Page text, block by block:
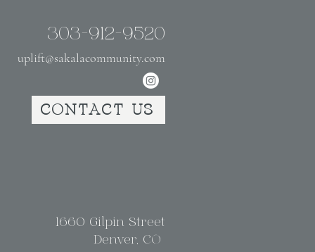
303-912-9520
uplift@sakalacommunity.com
CONTACT US
1660 Gilpin Street
Denver, CO